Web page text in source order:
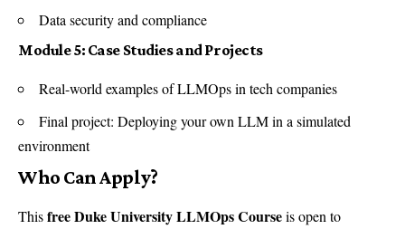
Data security and compliance
Module 5: Case Studies and Projects
Real-world examples of LLMOps in tech companies
Final project: Deploying your own LLM in a simulated
environment
Who Can Apply?
Thisfree Duke University LLMOps Courseis open to